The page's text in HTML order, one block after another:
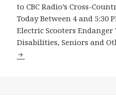
to CBC Radio’s Cross-
Today Between 4 and 5:30
Electric Scooters
Disabilities, Seniors and
Call